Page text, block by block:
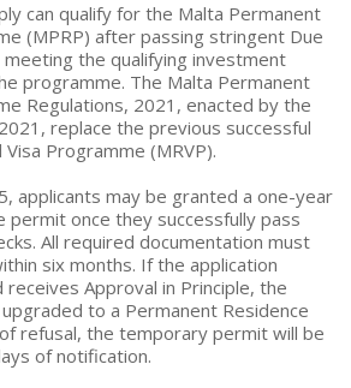
can qualify for the Malta Permanent
(MPRP) after passing stringent Due
meeting the qualifying investment
programme. The Malta Permanent
Regulations, 2021, enacted by the
replace the previous successful
Programme (MRVP).
applicants may be granted a one-year
once they successfully pass
All required documentation must
six months. If the application
Approval in Principle, the
to a Permanent Residence
refusal, the temporary permit will be
of notification.